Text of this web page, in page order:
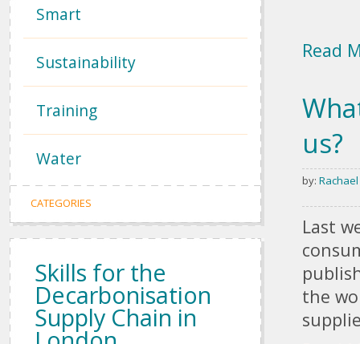
Smart
Sustainability
Training
Water
CATEGORIES
Skills for the
Decarbonisation
Supply Chain in
Read
us?
by: Rachael
Last
the
Pages